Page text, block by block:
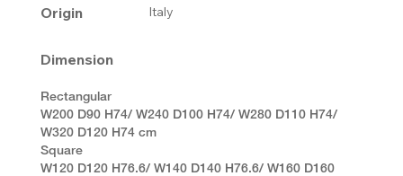
Origin Italy
Dimension
Rectangular
W200 D90 H74/ W240 D100 H74/ W280 D110 H74/
W320 D120 H74 cm
Square
W120 D120 H76.6/ W140 D140 H76.6/ W160 D160